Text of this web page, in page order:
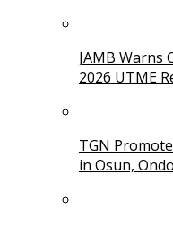
JAMB Warns
2026 UTME
TGN
in Osun, Ondo